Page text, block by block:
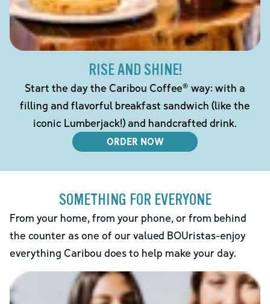
RISE AND SHINE!
Start the day the Caribou Coffee® way: with a
filling and flavorful breakfast sandwich (like the
iconic Lumberjack!) and handcrafted drink.
ORDER NOW
SOMETHING FOR EVERYONE
From your home, from your phone, or from behind
the counter as one of our valued BOUristas-enjoy
everything Caribou does to help make your day.